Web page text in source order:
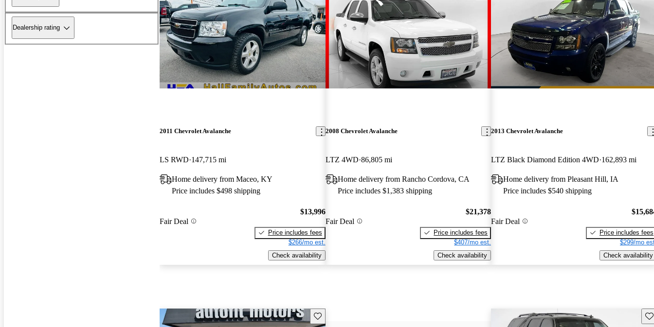
Dealership rating
2011 Chevrolet Avalanche
LS RWD 147,715 mi
Home delivery from Maceo, KY
Price includes $498 shipping
Fair Deal
$13,996
Price includes fees
$266/mo est.
Check availability
2008 Chevrolet Avalanche
LTZ 4WD 86,805 mi
Home delivery from Rancho Cordova, CA
Price includes $1,383 shipping
Fair Deal
$21,378
Price includes fees
$407/mo est.
Check availability
2013 Chevrolet Avalanche
LTZ Black Diamond Edition 4WD 162,893 mi
Home delivery from Pleasant Hill, IA
Price includes $540 shipping
Fair Deal
Price includes fees
$299/mo
Check availability
Save this listing